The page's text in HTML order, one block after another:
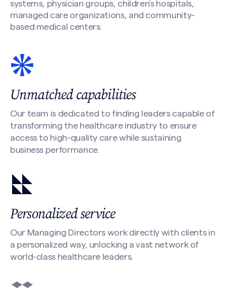
systems, physician groups, children’s hospitals,
managed care organizations, and community-
based medical centers.
Unmatched capabilities
Our team is dedicated to finding leaders capable of
transforming the healthcare industry to ensure
access to high-quality care while sustaining
business performance.
Personalized service
Our Managing Directors work directly with clients in
a personalized way, unlocking a vast network of
world-class healthcare leaders.